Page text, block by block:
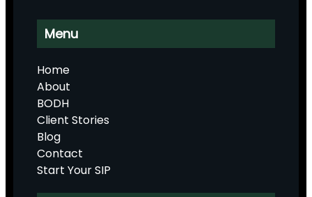
Menu
Home
About
BODH
Client Stories
Blog
Contact
Start Your SIP